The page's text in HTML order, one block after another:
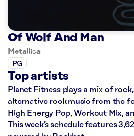
Of Wolf And Man
Metallica
PG
Top artists
Planet Fitness plays a mix of
alternative rock music from the
High Energy Pop, Workout Mix,
This week’s schedule features